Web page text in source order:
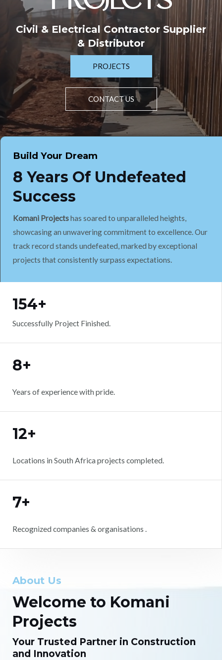
Civil & Electrical Contractor Supplier
& Distributor
PROJECTS
CONTACT US
Build Your Dream
8 Years Of Undefeated
Success
Komani Projectshas soared to unparalleled heights,
showcasing an unwavering commitment to excellence. Our
track record stands undefeated, marked by exceptional
projects that consistently surpass expectations.
154+
Successfully Project Finished.
8+
Years of experience with pride.
12+
Locations in South Africa projects completed.
7+
Recognized companies & organisations .
About Us
Welcome to Komani
Projects
Your Trusted Partner in Construction
and Innovation